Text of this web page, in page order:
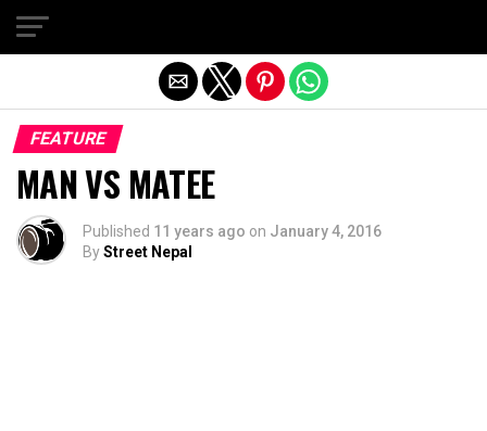
FEATURE
MAN VS MATEE
Published 11 years ago on January 4, 2016
ByStreet Nepal